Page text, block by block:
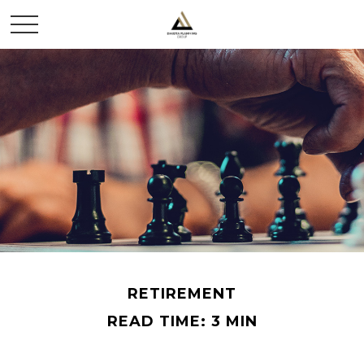
RETIREMENT
READ TIME: 3 MIN